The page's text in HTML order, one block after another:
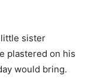
sister
plastered on his
would bring.